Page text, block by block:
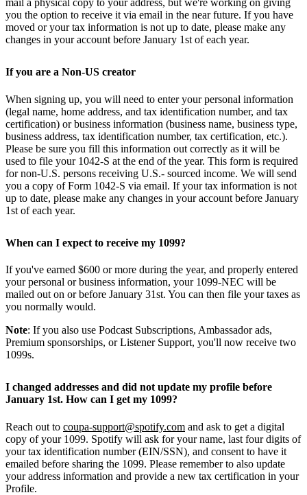
mail a physical copy to your address, but we're working on giving
you the option to receive it via email in the near future. If you have
moved or your tax information is not up to date, please make any
changes in your account before January 1st of each year.
If you are a Non-US creator
When signing up, you will need to enter your personal information
(legal name, home address, and tax identification number, and tax
certification) or business information (business name, business type,
business address, tax identification number, tax certification, etc.).
Please be sure you fill this information out correctly as it will be
used to file your 1042-S at the end of the year. This form is required
for non-U.S. persons receiving U.S.- sourced income. We will send
you a copy of Form 1042-S via email. If your tax information is not
up to date, please make any changes in your account before January
1st of each year.
When can I expect to receive my 1099?
If you've earned $600 or more during the year, and properly entered
your personal or business information, your 1099-NEC will be
mailed out on or before January 31st. You can then file your taxes as
you normally would.
Note: If you also use Podcast Subscriptions, Ambassador ads,
Premium sponsorships, or Listener Support, you'll now receive two
1099s.
I changed addresses and did not update my profile before
January 1st. How can I get my 1099?
Reach out to coupa-support@spotify.com and ask to get a digital
copy of your 1099. Spotify will ask for your name, last four digits of
your tax identification number (EIN/SSN), and consent to have it
emailed before sharing the 1099. Please remember to also update
your address information and provide a new tax certification in your
Profile.